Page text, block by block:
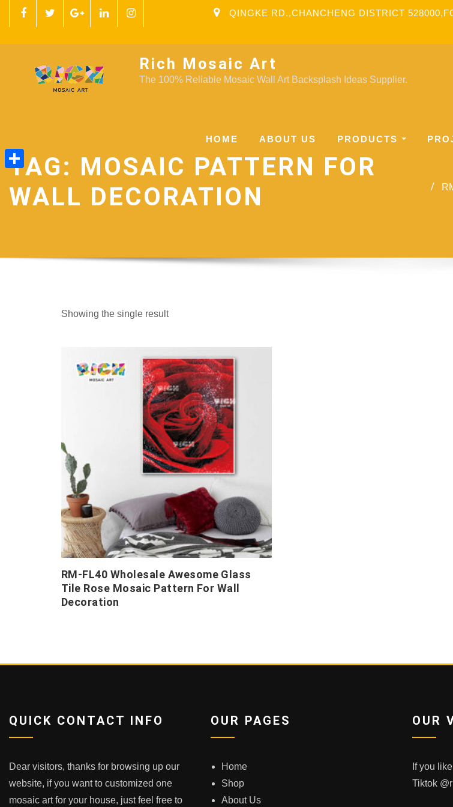
QINGKE RD.,CHANCHENG DISTRICT
Rich Mosaic Art
The 100% Reliable Mosaic Wall Art Backsplash Ideas Supplier.
HOME ABOUT US PRODUCTS
TAG: MOSAIC PATTERN FOR
WALL DECORATION
Showing the single result
RM-FL40 Wholesale Awesome Glass
Tile Rose Mosaic Pattern For Wall
Decoration
QUICK CONTACT INFO
Dear visitors, thanks for browsing up our
website, if you want to customized one
mosaic art for your house, just feel free to
OUR PAGES
Home
Shop
About Us
OUR
If you
Tiktok
Share